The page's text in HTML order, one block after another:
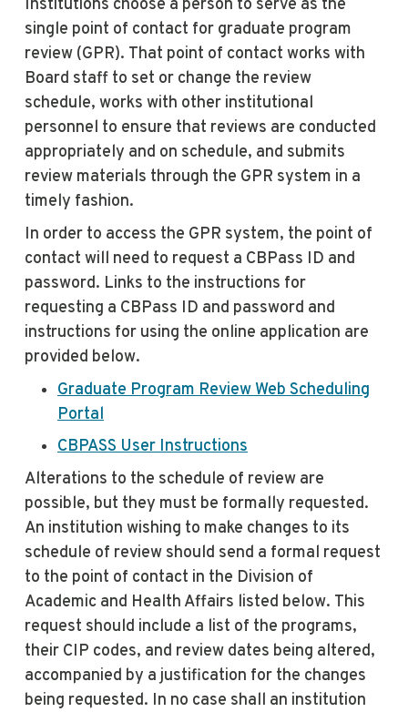
Institutions choose a person to serve as the
single point of contact for graduate program
review (GPR). That point of contact works with
Board staff to set or change the review
schedule, works with other institutional
personnel to ensure that reviews are conducted
appropriately and on schedule, and submits
review materials through the GPR system in a
timely fashion.
In order to access the GPR system, the point of
contact will need to request a CBPass ID and
password. Links to the instructions for
requesting a CBPass ID and password and
instructions for using the online application are
provided below.
Graduate Program Review Web Scheduling
Portal
CBPASS User Instructions
Alterations to the schedule of review are
possible, but they must be formally requested.
An institution wishing to make changes to its
schedule of review should send a formal request
to the point of contact in the Division of
Academic and Health Affairs listed below. This
request should include a list of the programs,
their CIP codes, and review dates being altered,
accompanied by a justification for the changes
being requested. In no case shall an institution